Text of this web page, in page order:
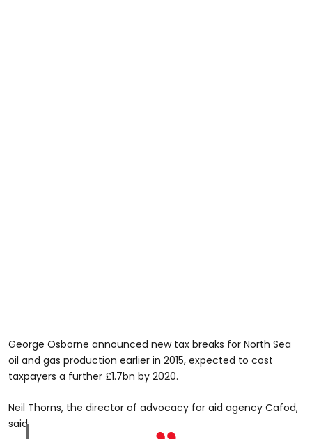
George Osborne announced new tax breaks for North Sea
oil and gas production earlier in 2015, expected to cost
taxpayers a further £1.7bn by 2020.
Neil Thorns, the director of advocacy for aid agency Cafod,
said: